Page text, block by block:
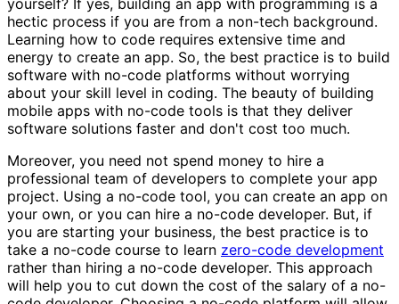
yourself? If yes, building an app with programming is a
hectic process if you are from a non-tech background.
Learning how to code requires extensive time and
energy to create an app. So, the best practice is to build
software with no-code platforms without worrying
about your skill level in coding. The beauty of building
mobile apps with no-code tools is that they deliver
software solutions faster and don't cost too much.
Moreover, you need not spend money to hire a
professional team of developers to complete your app
project. Using a no-code tool, you can create an app on
your own, or you can hire a no-code developer. But, if
you are starting your business, the best practice is to
take a no-code course to learn zero-code development
rather than hiring a no-code developer. This approach
will help you to cut down the cost of the salary of a no-